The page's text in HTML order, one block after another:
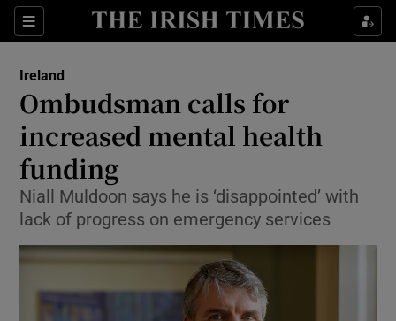
Sections
Show Culture sub sections
Show Technology sub sections
Ireland
Ombudsman calls for
increased mental health
funding
Niall Muldoon says he is ‘disappointed’ with
lack of progress on emergency services